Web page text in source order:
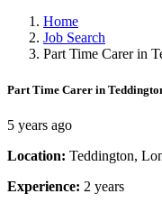
Home
Job Search
Part Time Carer in
Part Time Carer in
5 years ago
Location: Teddington,
Experience: 2 years